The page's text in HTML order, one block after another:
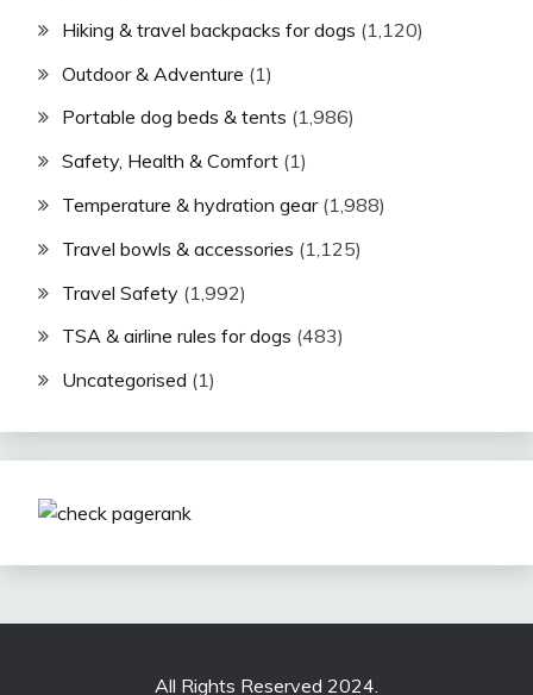
Hiking & travel backpacks for dogs (1,120)
Outdoor & Adventure (1)
Portable dog beds & tents (1,986)
Safety, Health & Comfort (1)
Temperature & hydration gear(1,988)
Travel bowls & accessories (1,125)
Travel Safety (1,992)
TSA & airline rules for dogs (483)
Uncategorised (1)
All Rights Reserved 2024.